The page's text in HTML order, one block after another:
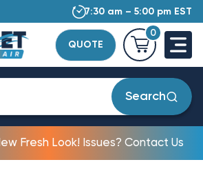
7:30 am – 5:00 pm EST
QUOTE
0
Search
Fresh Look! Issues? Contact Us